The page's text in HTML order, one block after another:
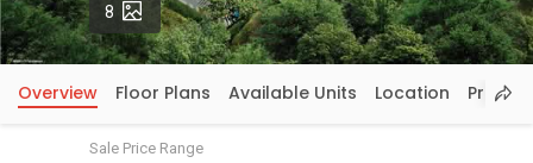
8 Photos
Overview Floor Plans Available Units Location Price
Sale Price Range